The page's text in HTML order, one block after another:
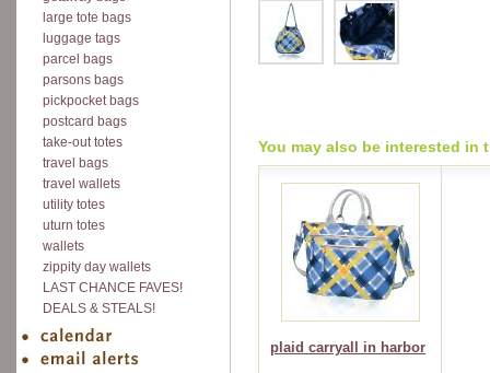
large tote bags
luggage tags
parcel bags
parsons bags
pickpocket bags
postcard bags
take-out totes
travel bags
travel wallets
utility totes
uturn totes
wallets
zippity day wallets
LAST CHANCE FAVES!
DEALS & STEALS!
You may also be interested
plaid carryall in harbor